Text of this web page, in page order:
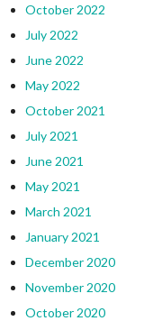
October 2022
July 2022
June 2022
May 2022
October 2021
July 2021
June 2021
May 2021
March 2021
January 2021
December 2020
November 2020
October 2020